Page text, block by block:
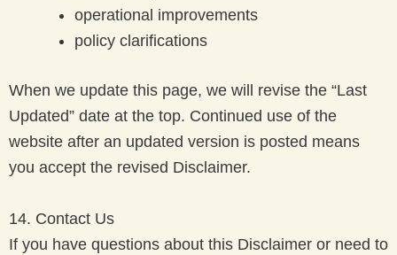
operational improvements
policy clarifications
When we update this page, we will revise the “Last
Updated” date at the top. Continued use of the
website after an updated version is posted means
you accept the revised Disclaimer.
14. Contact Us
If you have questions about this Disclaimer or need to